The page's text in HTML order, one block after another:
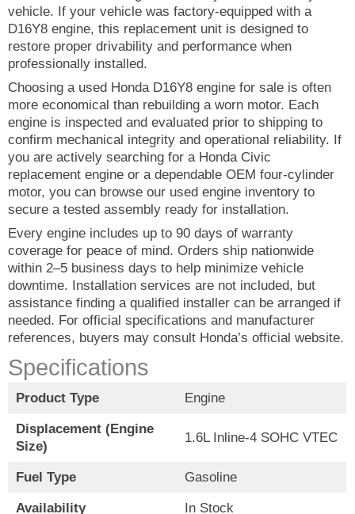
vehicle. If your vehicle was factory-equipped with a
D16Y8 engine, this replacement unit is designed to
restore proper drivability and performance when
professionally installed.
Choosing a used Honda D16Y8 engine for sale is often
more economical than rebuilding a worn motor. Each
engine is inspected and evaluated prior to shipping to
confirm mechanical integrity and operational reliability. If
you are actively searching for a Honda Civic
replacement engine or a dependable OEM four-cylinder
motor, you can browse our used engine inventory to
secure a tested assembly ready for installation.
Every engine includes up to 90 days of warranty
coverage for peace of mind. Orders ship nationwide
within 2–5 business days to help minimize vehicle
downtime. Installation services are not included, but
assistance finding a qualified installer can be arranged if
needed. For official specifications and manufacturer
references, buyers may consult Honda’s official website.
Specifications
Product Type Engine
Displacement (Engine
Size)
1.6L Inline-4 SOHC VTEC
Fuel Type Gasoline
Availability In Stock